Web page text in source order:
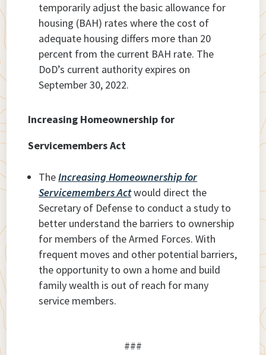
temporarily adjust the basic allowance for
housing (BAH) rates where the cost of
adequate housing differs more than 20
percent from the current BAH rate. The
DoD’s current authority expires on
September 30, 2022.
Increasing Homeownership for
Servicemembers Act
TheIncreasing Homeownership for
Servicemembers Actwould direct the
Secretary of Defense to conduct a study to
better understand the barriers to ownership
for members of the Armed Forces. With
frequent moves and other potential barriers,
the opportunity to own a home and build
family wealth is out of reach for many
service members.
###